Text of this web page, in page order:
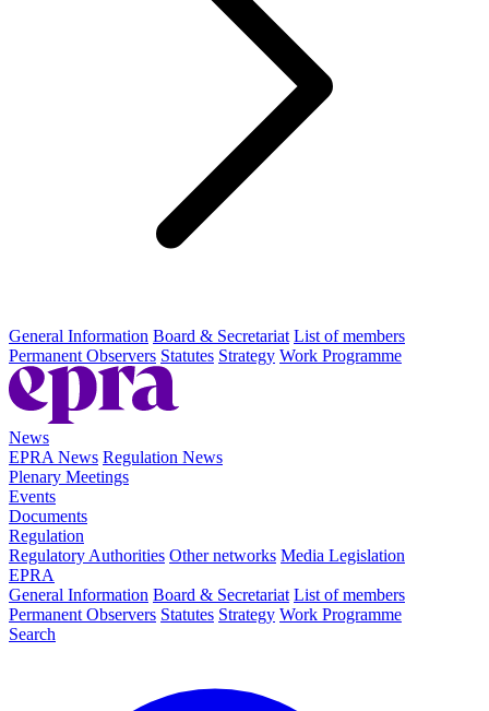
General Information Board & Secretariat List of members
Permanent Observers Statutes Strategy Work Programme
News
EPRA News Regulation News
Plenary Meetings
Events
Documents
Regulation
Regulatory Authorities Other networks Media Legislation
EPRA
General Information Board & Secretariat List of members
Permanent Observers Statutes Strategy Work Programme
Search